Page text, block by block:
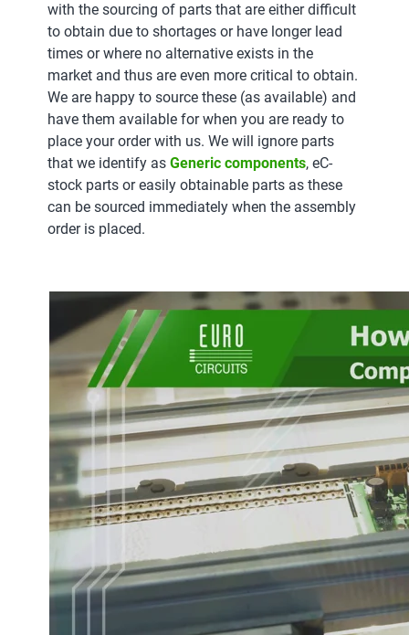
with the sourcing of parts that are either difficult
to obtain due to shortages or have longer lead
times or where no alternative exists in the
market and thus are even more critical to obtain.
We are happy to source these (as available) and
have them available for when you are ready to
place your order with us. We will ignore parts
that we identify as Generic components, eC-
stock parts or easily obtainable parts as these
can be sourced immediately when the assembly
order is placed.